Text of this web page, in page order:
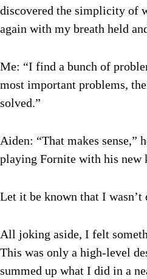
discovered the simplicity of
again with my breath held
Me: “I find a bunch of
most important problems,
solved.”
Aiden: “That makes sense,”
playing Fornite with his new
Let it be known that I
All joking aside, I felt
This was only a high-level
summed up what I did in a